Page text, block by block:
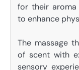
for their
to enhance
The massage
of scent with
sensory